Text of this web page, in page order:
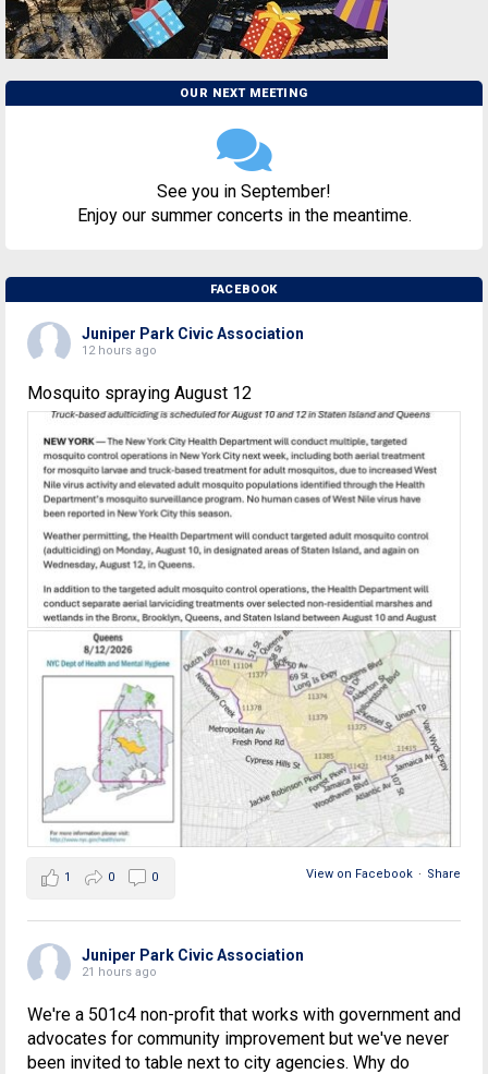
OUR NEXT MEETING
See you in September!
Enjoy our summer concerts in the meantime.
FACEBOOK
Juniper Park Civic Association
12 hours ago
Mosquito spraying August 12
View on Facebook · Share
1 0 0
Juniper Park Civic Association
21 hours ago
We're a 501c4 non-profit that works with government and
advocates for community improvement but we've never
been invited to table next to city agencies. Why do